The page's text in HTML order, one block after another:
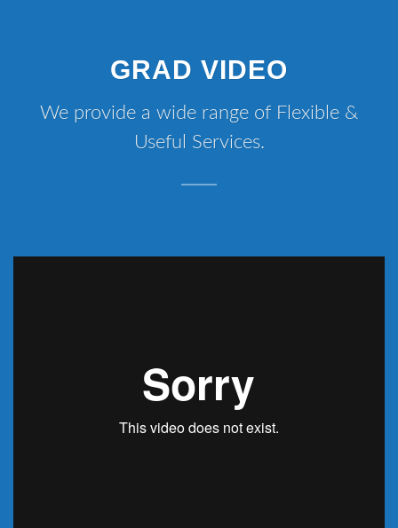
GRAD VIDEO
We provide a wide range of Flexible &
Useful Services.